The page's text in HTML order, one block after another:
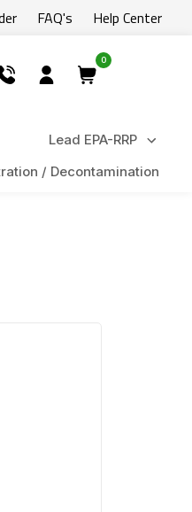
FAQ's Help Center
0
Lead EPA-RRP
/ Decontamination